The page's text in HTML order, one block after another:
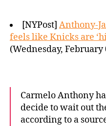
[NYPost] Anthony-
feels like Knicks are
(Wednesday, February
Carmelo Anthony
decide to wait out
according to a